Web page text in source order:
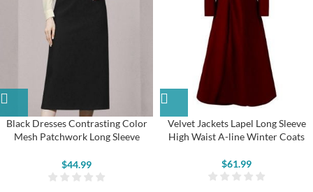
Black Dresses Contrasting Color
Mesh Patchwork Long Sleeve
$44.99
Velvet Jackets Lapel Long Sleeve
High Waist A-line Winter Coats
$61.99